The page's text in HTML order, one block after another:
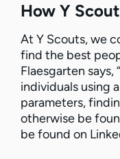
How Y
At Y Scouts, we
find the best
Flaesgarten says,
individuals using
parameters,
otherwise be
be found on